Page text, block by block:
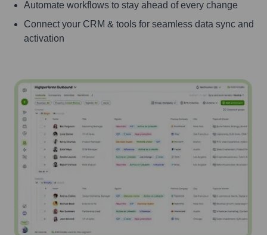
Automate workflows to stay ahead of every change
Connect your CRM & tools for seamless data sync and
activation